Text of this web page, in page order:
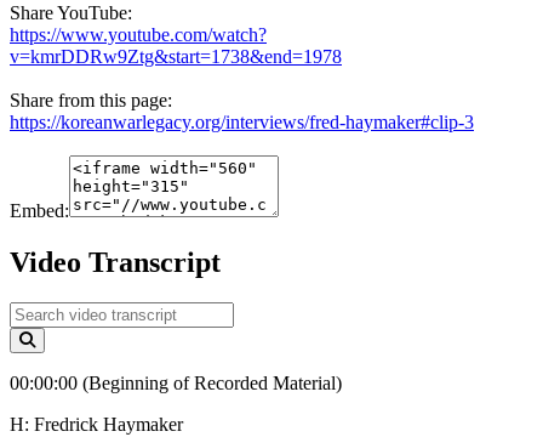
Share YouTube:
https://www.youtube.com/watch?
v=kmrDDRw9Ztg&start=1738&end=1978
Share from this page:
https://koreanwarlegacy.org/interviews/fred-haymaker#clip-3
Embed:
Video Transcript
00:00:00 (Beginning of Recorded Material)
H: Fredrick Haymaker